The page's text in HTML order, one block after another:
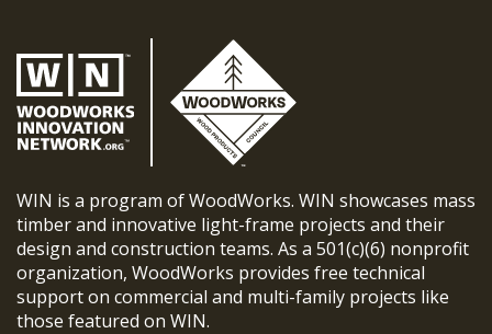
WIN is a program of WoodWorks. WIN showcases mass
timber and innovative light-frame projects and their
design and construction teams. As a 501(c)(6) nonprofit
organization, WoodWorks provides free technical
support on commercial and multi-family projects like
those featured on WIN.